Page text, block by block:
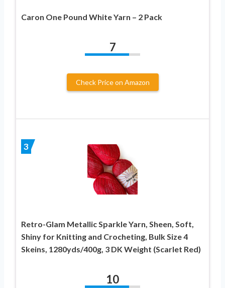
Caron One Pound White Yarn – 2 Pack
7
Check Price on Amazon
3
Retro-Glam Metallic Sparkle Yarn, Sheen, Soft,
Shiny for Knitting and Crocheting, Bulk Size 4
Skeins, 1280yds/400g, 3 DK Weight (Scarlet Red)
10